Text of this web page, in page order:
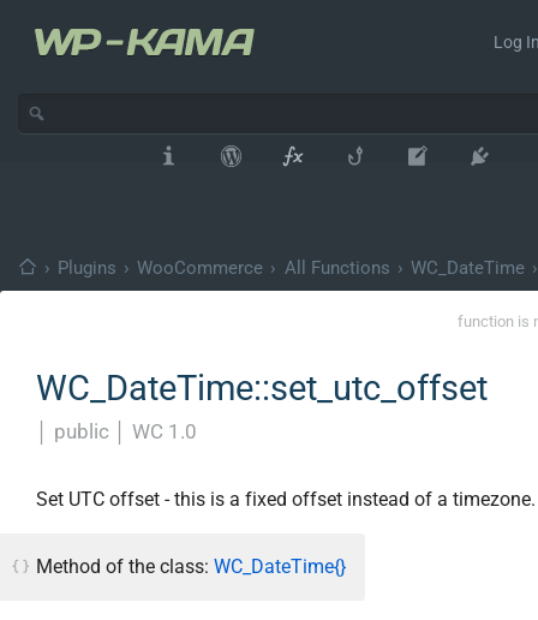
Log
› Plugins › WooCommerce › All Functions › WC_DateTime ›
function is
WC_DateTime::set_utc_offset
public WC 1.0
Set UTC offset - this is a fixed offset instead of a timezone.
Method of the class: WC_DateTime{}